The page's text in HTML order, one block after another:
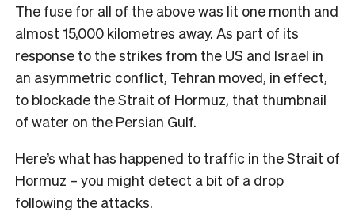
The fuse for all of the above was lit one month and
almost 15,000 kilometres away. As part of its
response to the strikes from the US and Israel in
an asymmetric conflict, Tehran moved, in effect,
to blockade the Strait of Hormuz, that thumbnail
of water on the Persian Gulf.
Here’s what has happened to traffic in the Strait of
Hormuz – you might detect a bit of a drop
following the attacks.